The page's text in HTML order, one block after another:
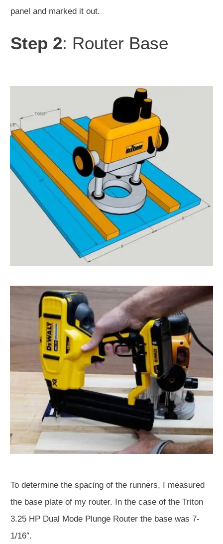
panel and marked it out.
Step 2: Router Base
To determine the spacing of the runners, I measured
the base plate of my router. In the case of the Triton
3.25 HP Dual Mode Plunge Router the base was 7-
1/16″.